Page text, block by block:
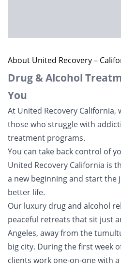
About United Recovery –
Drug & Alcohol
You
At United Recovery
those who struggle with
treatment programs.
You can take back control of
United Recovery California is
a new beginning and start the
better life.
Our luxury drug and alcohol
peaceful retreats that sit just
Angeles, away from the
big city. During the first week
clients work one-on-one with